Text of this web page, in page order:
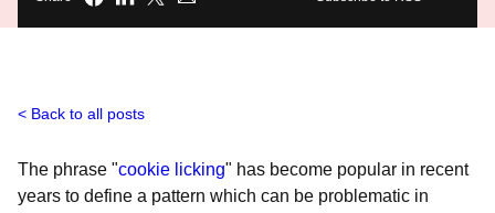
Back to all posts
The phrase "cookie licking" has become popular in recent
years to define a pattern which can be problematic in